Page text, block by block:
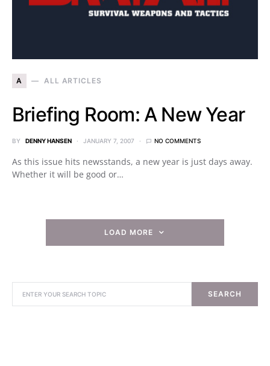
A ALL ARTICLES
Briefing Room: A New Year
BY DENNY HANSEN JANUARY 7, 2007 NO COMMENTS
As this issue hits newsstands, a new year is just days away.
Whether it will be good or…
LOAD MORE
SEARCH